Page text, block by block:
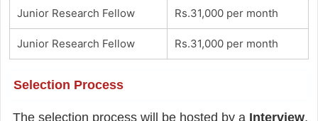
Junior Research Fellow Rs.31,000 per month
Junior Research Fellow Rs.31,000 per month
Selection Process
The selection process will be hosted by a Interview.